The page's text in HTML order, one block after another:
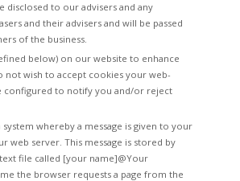
disclosed to our advisers and any
and their advisers and will be passed
of the business.
below) on our website to enhance
not wish to accept cookies your web-
configured to notify you and/or reject
system whereby a message is given to your
web server. This message is stored by
file called [your name]@Your
the browser requests a page from the